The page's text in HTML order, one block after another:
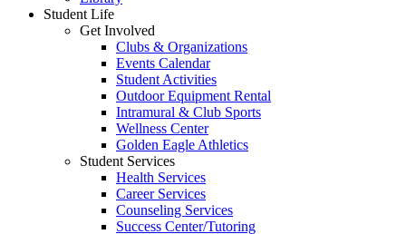
Student Life
Get Involved
Clubs & Organizations
Events Calendar
Student Activities
Outdoor Equipment Rental
Intramural & Club Sports
Wellness Center
Golden Eagle Athletics
Student Services
Health Services
Career Services
Counseling Services
Success Center/Tutoring